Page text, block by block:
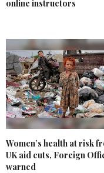
online instructors
Women’s health at risk
UK aid cuts, Foreign
warned